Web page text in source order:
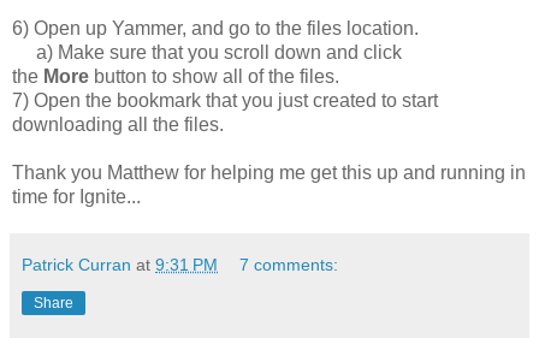
6) Open up Yammer, and go to the files location.
a) Make sure that you scroll down and click
the More button to show all of the files.
7) Open the bookmark that you just created to start
downloading all the files.
Thank you Matthew for helping me get this up and running in
time for Ignite...
Patrick Curran at 9:31 PM 7 comments:
Share